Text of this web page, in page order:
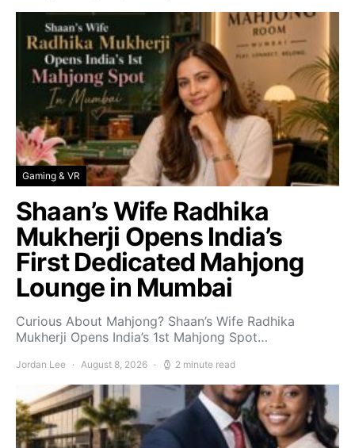
Gaming & VR
Shaan’s Wife Radhika
Mukherji Opens India’s
First Dedicated Mahjong
Lounge in Mumbai
Curious About Mahjong? Shaan’s Wife Radhika
Mukherji Opens India’s 1st Mahjong Spot…
Jordan Lee August 8, 2026 2 minute read